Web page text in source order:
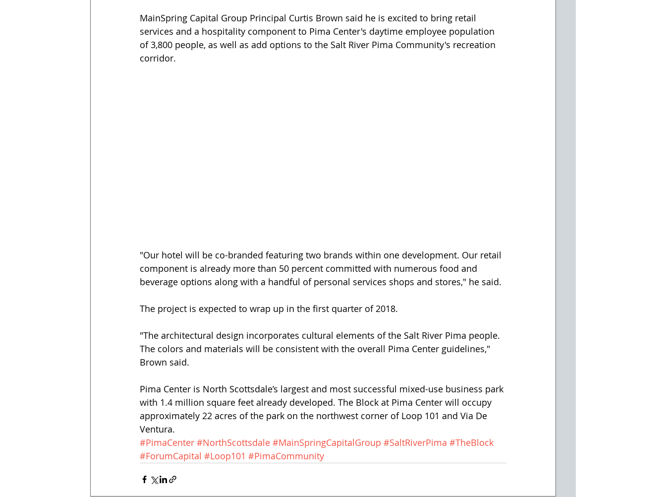
MainSpring Capital Group Principal Curtis Brown said he is excited to bring retail
services and a hospitality component to Pima Center's daytime employee population
of 3,800 people, as well as add options to the Salt River Pima Community's recreation
corridor.
"Our hotel will be co-branded featuring two brands within one development. Our retail
component is already more than 50 percent committed with numerous food and
beverage options along with a handful of personal services shops and stores," he said.
The project is expected to wrap up in the first quarter of 2018.
"The architectural design incorporates cultural elements of the Salt River Pima people.
The colors and materials will be consistent with the overall Pima Center guidelines,"
Brown said.
Pima Center is North Scottsdale’s largest and most successful mixed-use business park
with 1.4 million square feet already developed. The Block at Pima Center will occupy
approximately 22 acres of the park on the northwest corner of Loop 101 and Via De
Ventura.
#PimaCenter #NorthScottsdale #MainSpringCapitalGroup #SaltRiverPima #TheBlock
#ForumCapital #Loop101 #PimaCommunity